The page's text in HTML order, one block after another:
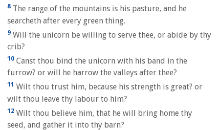
8 The range of the mountains is his pasture, and he
searcheth after every green thing.
9 Will the unicorn be willing to serve thee, or abide by thy
crib?
10 Canst thou bind the unicorn with his band in the
furrow? or will he harrow the valleys after thee?
11 Wilt thou trust him, because his strength is great? or
wilt thou leave thy labour to him?
12 Wilt thou believe him, that he will bring home thy
seed, and gather it into thy barn?